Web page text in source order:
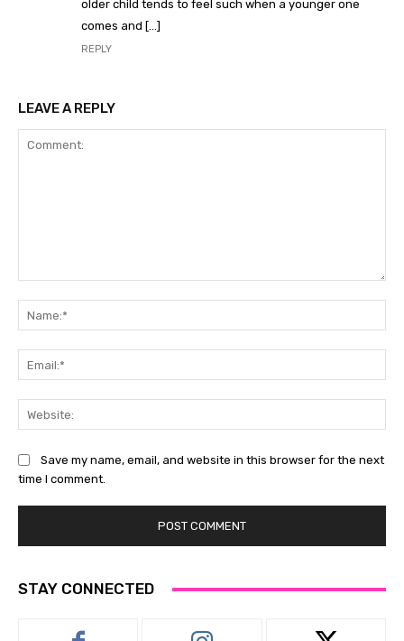
older child tends to feel such when a younger one
comes and […]
REPLY
LEAVE A REPLY
Save my name, email, and website in this browser for the next
time I comment.
STAY CONNECTED